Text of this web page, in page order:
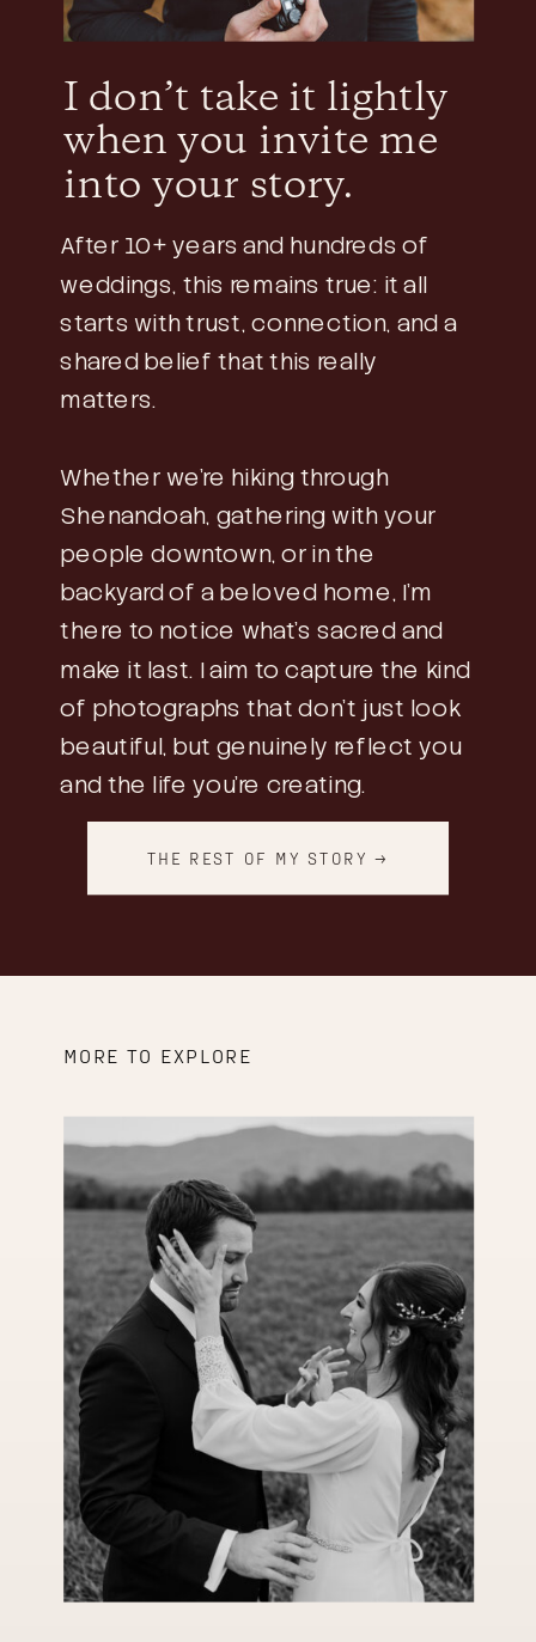
I don’t take it lightly
when you invite me
into your story.
After 10+ years and hundreds of
weddings, this remains true: it all
starts with trust, connection, and a
shared belief that this really
matters.
Whether we’re hiking through
Shenandoah, gathering with your
people downtown, or in the
backyard of a beloved home, I’m
there to notice what’s sacred and
make it last. I aim to capture the kind
of photographs that don’t just look
beautiful, but genuinely reflect you
and the life you’re creating.
THE REST OF MY STORY →
MORE TO EXPLORE